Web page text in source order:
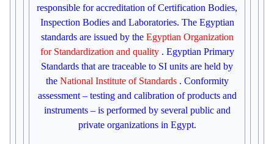
responsible for accreditation of Certification Bodies,
Inspection Bodies and Laboratories. The Egyptian
standards are issued by the Egyptian Organization
for Standardization and quality . Egyptian Primary
Standards that are traceable to SI units are held by
the National Institute of Standards . Conformity
assessment – testing and calibration of products and
instruments – is performed by several public and
private organizations in Egypt.